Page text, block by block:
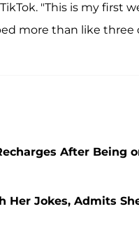
"This is my first
more than like three
After Being
Her Jokes, Admits